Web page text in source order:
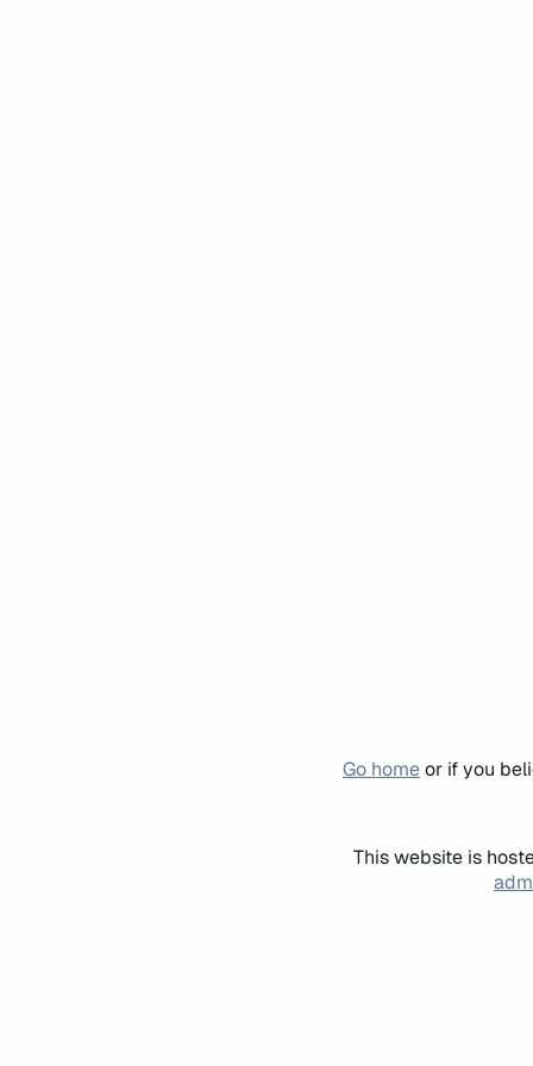
Go homeor if you
This website is